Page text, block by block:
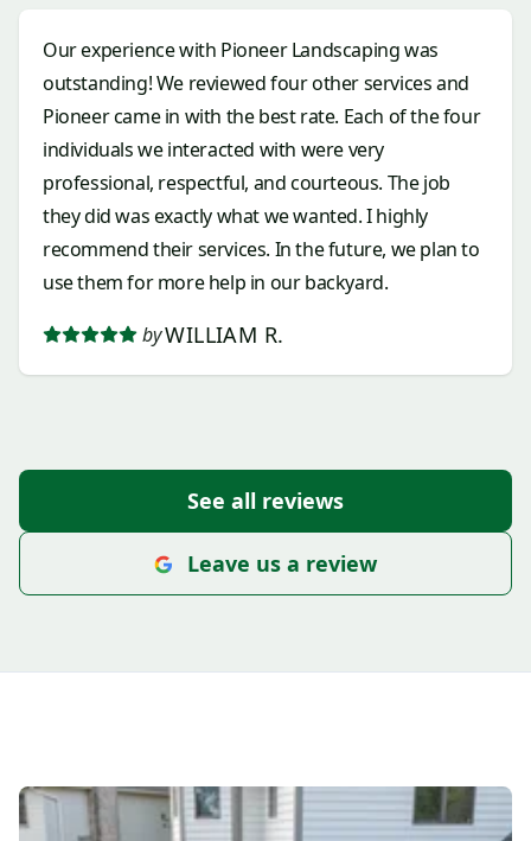
hard work (and it's okay you gave your brother a
different opinion when we we're working out a
planting situation and you won). So fun to be there
for that;). Jose- You crushed the pavers/ borders
with everything else. I know you all worked
together, but I saw you- you were the strong border
guy. I understand you all work together, but also
respect your specialty. Thank You!
Our experience with Pioneer Landscaping was
outstanding! We reviewed four other services and
Pioneer came in with the best rate. Each of the four
individuals we interacted with were very
professional, respectful, and courteous. The job
they did was exactly what we wanted. I highly
recommend their services. In the future, we plan to
use them for more help in our backyard.
byWILLIAM R.
See all reviews
Leave us a review